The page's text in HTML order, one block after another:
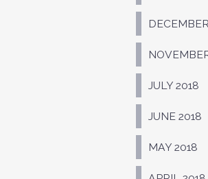
JULY 2018
JUNE 2018
MAY 2018